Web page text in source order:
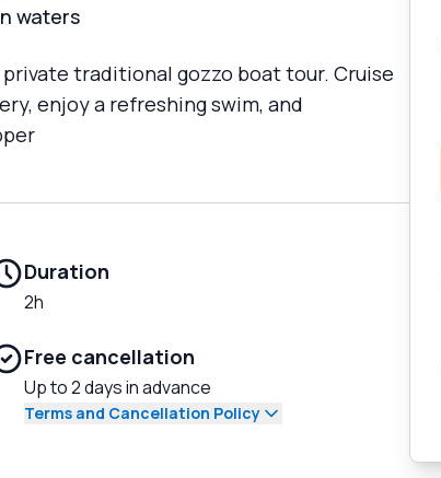
waters
traditional gozzo boat tour. Cruise
enjoy a refreshing swim, and
Duration
2h
Free cancellation
Up to 2 days in advance
Terms and Cancellation Policy